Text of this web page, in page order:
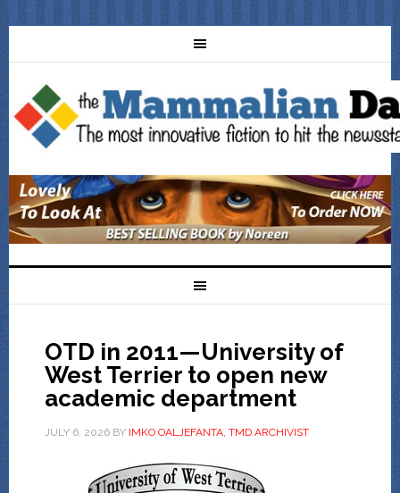
OTD in 2011—University of
West Terrier to open new
academic department
JULY 6, 2026BY IMKO OALJEFANTA, TMD ARCHIVIST